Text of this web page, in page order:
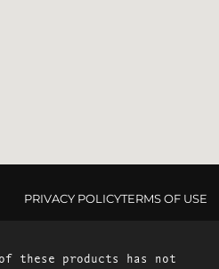
PRIVACY POLICYTERMS OF USE
these products has not